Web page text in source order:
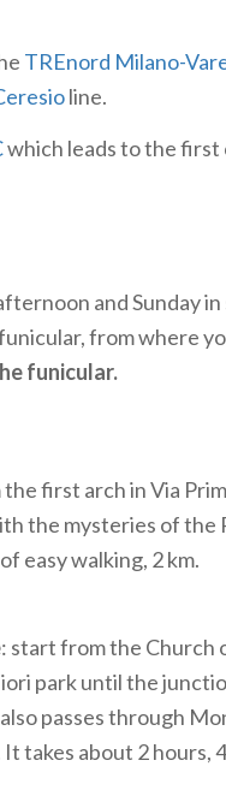
TREnord Milano-
line.
which leads to the
and Sunday
from where
funicular.
first arch in Via
the mysteries of the
easy walking, 2 km.
: start from the Church
park until the
passes through
takes about 2 hours,